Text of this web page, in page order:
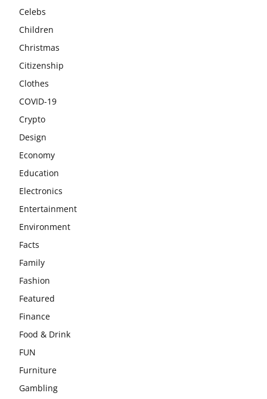
Celebs
Children
Christmas
Citizenship
Clothes
COVID-19
Crypto
Design
Economy
Education
Electronics
Entertainment
Environment
Facts
Family
Fashion
Featured
Finance
Food & Drink
FUN
Furniture
Gambling